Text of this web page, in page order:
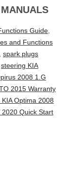
Guide,
and Functions
, spark plugs
steering KIA
2008 1.G
2015 Warranty
Optima 2008
2020 Quick Start